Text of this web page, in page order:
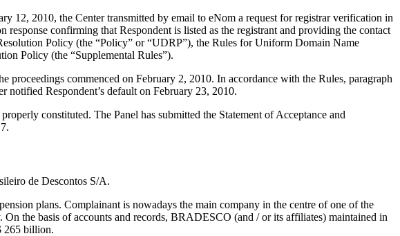
12, 2010, the Center transmitted by email to eNom a request for registrar verification in
confirming that Respondent is listed as the registrant and providing the contact
Policy (the “Policy” or “UDRP”), the Rules for Uniform Domain Name
Policy (the “Supplemental Rules”).
commenced on February 2, 2010. In accordance with the Rules, paragraph
notified Respondent’s default on February 23, 2010.
constituted. The Panel has submitted the Statement of Acceptance and
de Descontos S/A.
plans. Complainant is nowadays the main company in the centre of one of the
the basis of accounts and records, BRADESCO (and / or its affiliates) maintained in
265 billion.